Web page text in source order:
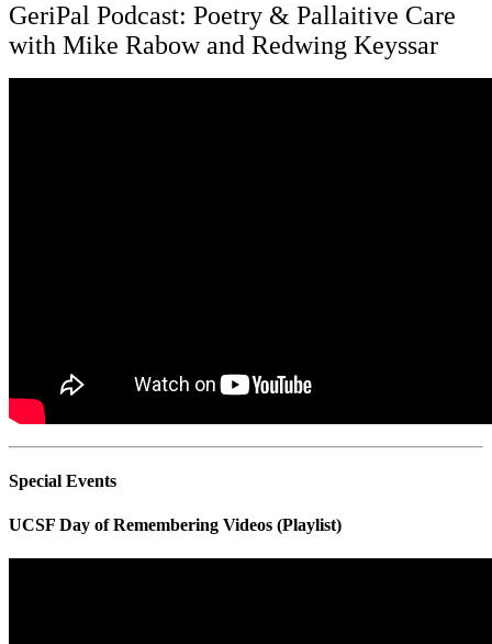
GeriPal Podcast: Poetry & Pallaitive Care
with Mike Rabow and Redwing Keyssar
Special Events
UCSF Day of Remembering Videos (Playlist)